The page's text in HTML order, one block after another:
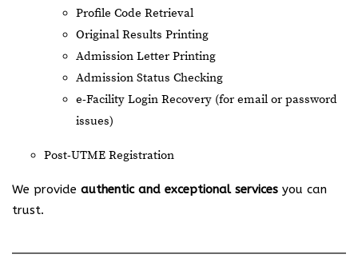
Profile Code Retrieval
Original Results Printing
Admission Letter Printing
Admission Status Checking
e-Facility Login Recovery (for email or password
issues)
Post-UTME Registration
We provide authentic and exceptional services you can
trust.